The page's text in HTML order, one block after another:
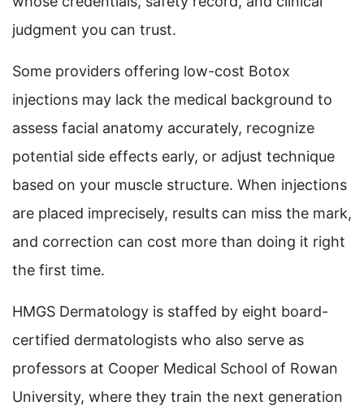
judgment you can trust.
Some providers offering low-cost Botox
injections may lack the medical background to
assess facial anatomy accurately, recognize
potential side effects early, or adjust technique
based on your muscle structure. When injections
are placed imprecisely, results can miss the mark,
and correction can cost more than doing it right
the first time.
HMGS Dermatology is staffed by eight board-
certified dermatologists who also serve as
professors at Cooper Medical School of Rowan
University, where they train the next generation